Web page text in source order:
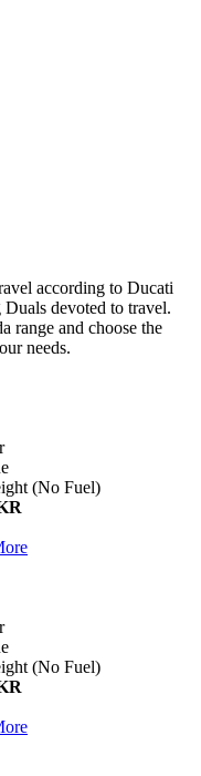
according to Ducati
devoted to travel.
range and choose the
needs.
(No Fuel)
(No Fuel)